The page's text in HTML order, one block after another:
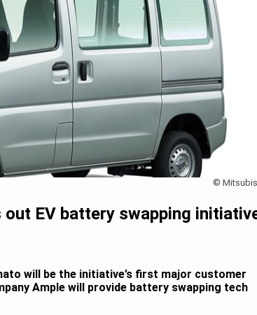
©
EV battery swapping
will be the initiative’s first major customer
Ample will provide battery swapping tech